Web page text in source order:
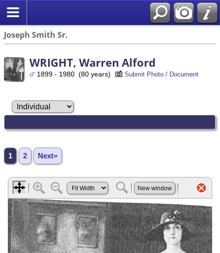
Joseph Smith Sr.
WRIGHT, Warren Alford
1899 - 1980 (80 years) Submit Photo / Document
1 2 Next»